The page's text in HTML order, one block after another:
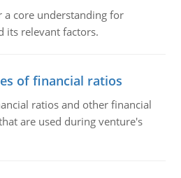
a core understanding for
its relevant factors.
of financial ratios
ratios and other financial
are used during venture's